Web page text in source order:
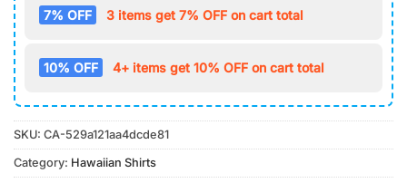
7% OFF 3 items get 7% OFF on cart total
10% OFF 4+ items get 10% OFF on cart total
SKU: CA-529a121aa4dcde81
Category: Hawaiian Shirts